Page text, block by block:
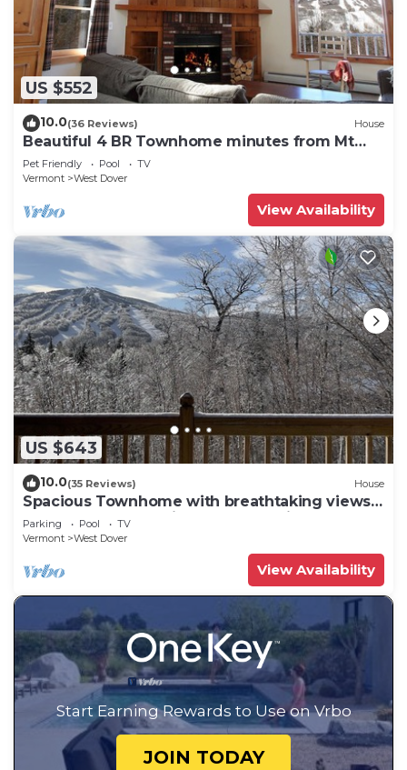
US $552
10.0(36 Reviews) House
Beautiful 4 BR Townhome minutes from Mt
Snow
Pet Friendly Pool
TV
Vermont
West Dover
View Availability
US $643
10.0(35 Reviews) House
Spacious Townhome with breathtaking views
of Mount Snow. 5 min Shuttle to ski
Parking Pool
TV
Vermont
West Dover
View Availability
Start Earning Rewards to Use on Vrbo
JOIN TODAY